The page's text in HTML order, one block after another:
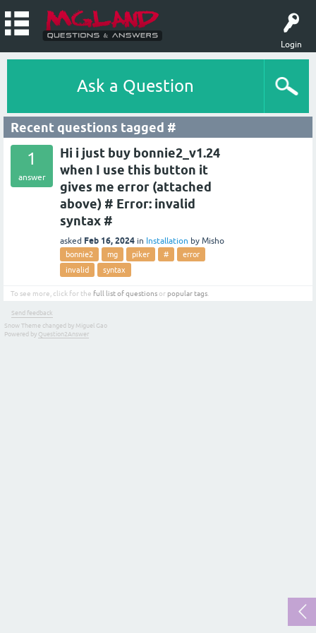
Login
Ask a Question
Recent questions tagged #
1
answer
Hi i just buy bonnie2_v1.24
when I use this button it
gives me error (attached
above) # Error: invalid
syntax #
asked Feb 16, 2024 in Installation by Misho
bonnie2 mg piker #
error
invalid
syntax
To see more, click for the full list of questions or popular tags
Send feedback
Snow Theme changed by Miguel Gao
Powered by Question2Answer